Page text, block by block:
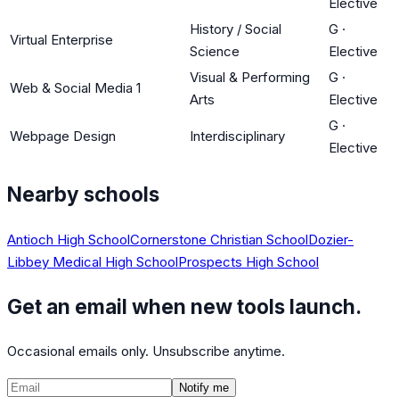
Virtual Enterprise
History / Social
Science
G ·
Elective
Web & Social Media 1
Visual & Performing
Arts
G ·
Elective
Webpage Design Interdisciplinary
G ·
Elective
Nearby schools
Antioch High SchoolCornerstone Christian SchoolDozier-
Libbey Medical High SchoolProspects High School
Get an email when new tools launch.
Occasional emails only. Unsubscribe anytime.
Notify me